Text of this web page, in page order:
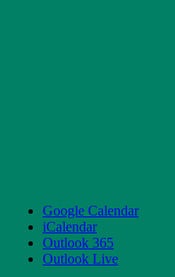
Google Calendar
iCalendar
Outlook 365
Outlook Live